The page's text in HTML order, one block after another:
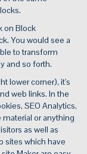
on Block
You would see a
to transform
and so forth.
lower corner), it's
web links. In the
SEO Analytics,
or anything
as well as
sites which have